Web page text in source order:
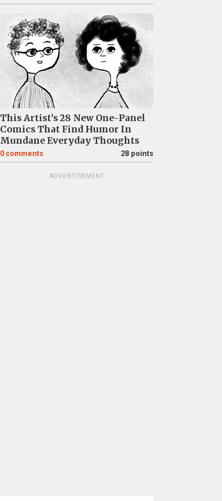
This Artist’s 28 New One-Panel
Comics That Find Humor In
Mundane Everyday Thoughts
0 comments 28 points
ADVERTISEMENT